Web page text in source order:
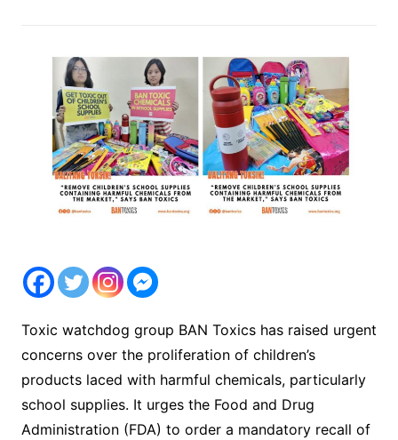
Toxic watchdog group BAN Toxics has raised urgent
concerns over the proliferation of children’s
products laced with harmful chemicals, particularly
school supplies. It urges the Food and Drug
Administration (FDA) to order a mandatory recall of